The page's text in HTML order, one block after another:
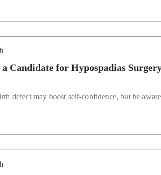
Candidate for Hypospadias
defect may boost self-confidence, but be